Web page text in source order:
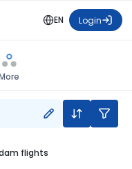
EN Login
flights